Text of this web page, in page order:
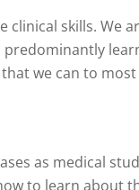
skills. We
we can to
as medical
to learn about